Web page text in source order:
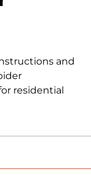
and
residential